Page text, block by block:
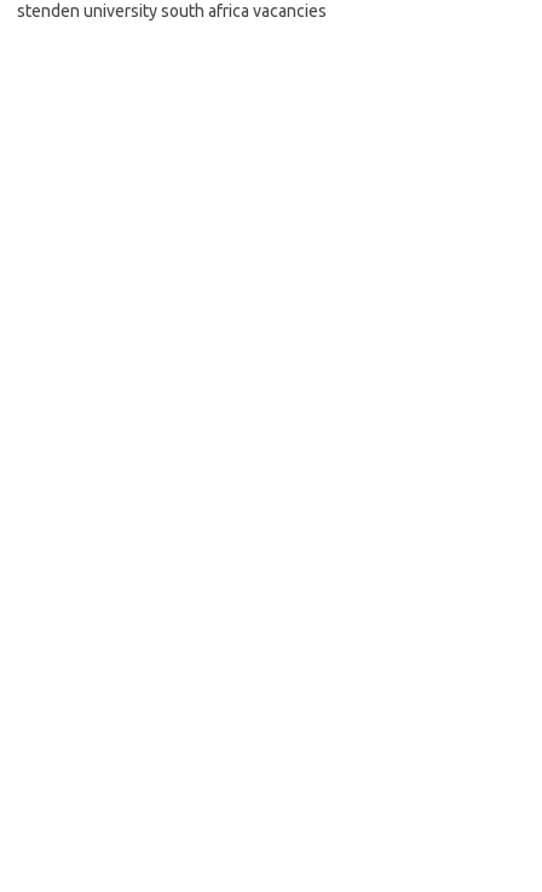
stenden university south africa vacancies